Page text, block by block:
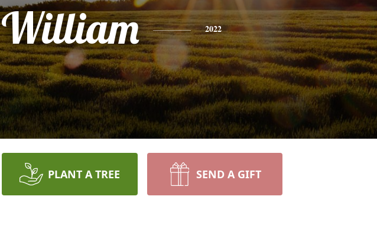
William 2022
PLANT A TREE SEND A GIFT